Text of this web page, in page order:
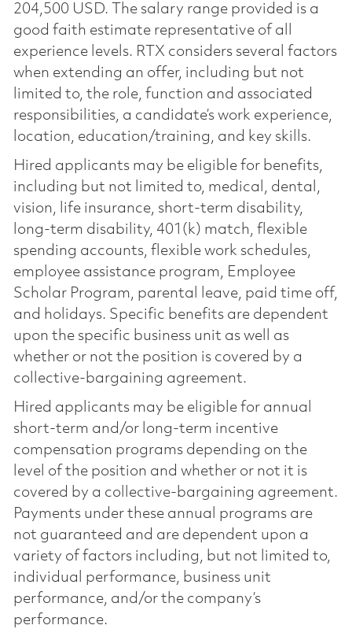
204,500 USD. The salary range provided is a
good faith estimate representative of all
experience levels. RTX considers several factors
when extending an offer, including but not
limited to, the role, function and associated
responsibilities, a candidate’s work experience,
location, education/training, and key skills.
Hired applicants may be eligible for benefits,
including but not limited to, medical, dental,
vision, life insurance, short-term disability,
long-term disability, 401(k) match, flexible
spending accounts, flexible work schedules,
employee assistance program, Employee
Scholar Program, parental leave, paid time off,
and holidays. Specific benefits are dependent
upon the specific business unit as well as
whether or not the position is covered by a
collective-bargaining agreement.
Hired applicants may be eligible for annual
short-term and/or long-term incentive
compensation programs depending on the
level of the position and whether or not it is
covered by a collective-bargaining agreement.
Payments under these annual programs are
not guaranteed and are dependent upon a
variety of factors including, but not limited to,
individual performance, business unit
performance, and/or the company’s
performance.